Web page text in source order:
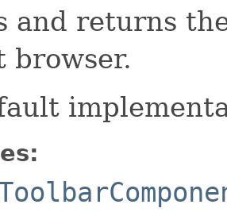
and returns
browser.